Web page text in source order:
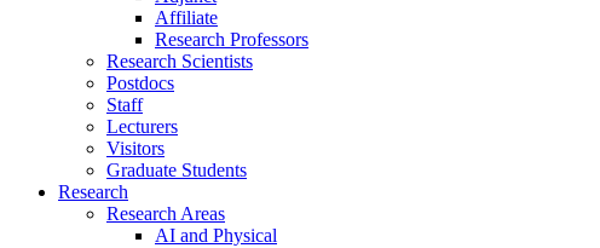
Affiliate
Research Professors
Research Scientists
Postdocs
Staff
Lecturers
Visitors
Graduate Students
Research
Research Areas
AI and Physical